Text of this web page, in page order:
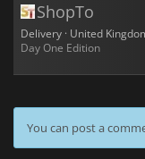
ShopTo
Delivery · United
Day One Edition
You can post a